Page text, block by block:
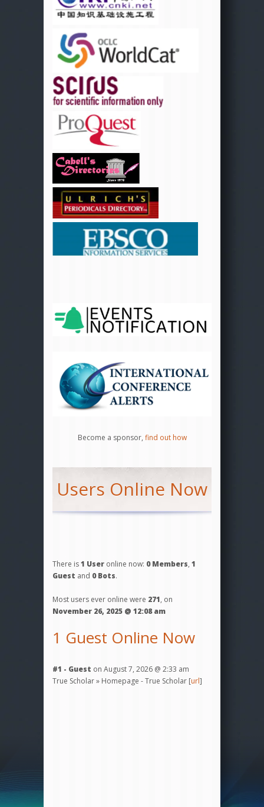
Become a sponsor, find out how
Users Online Now
There is1 User online now: 0 Members, 1
Guest and 0 Bots.
Most users ever online were 271, on
November 26, 2025 @ 12:08 am
1 Guest Online Now
#1 - Guest on August 7, 2026 @ 2:33 am
True Scholar » Homepage - True Scholar [url]